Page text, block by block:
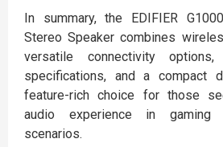
In summary, the EDIFIER
Stereo Speaker combines
versatile connectivity
specifications, and a compact
feature-rich choice for those
audio experience in gaming
scenarios.